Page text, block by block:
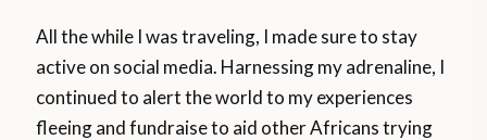
All the while I was traveling, I made sure to stay
active on social media. Harnessing my adrenaline, I
continued to alert the world to my experiences
fleeing and fundraise to aid other Africans trying